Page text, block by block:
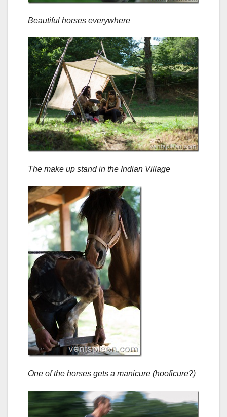
Beautiful horses everywhere
The make up stand in the Indian Village
One of the horses gets a manicure (hooficure?)